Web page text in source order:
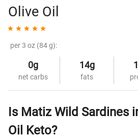
Olive Oil
per 3 oz (84 g):
0g
net carbs
14g
fats
Is Matiz Wild Sardines
Oil Keto?